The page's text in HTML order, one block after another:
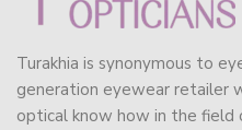
Turakhia is synonymous to
generation eyewear retailer
optical know how in the field